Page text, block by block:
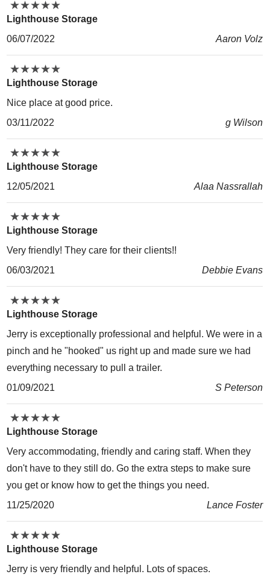
★★★★★
★★★★★
Lighthouse Storage
06/07/2022
Aaron Volz
★★★★★
★★★★★
Lighthouse Storage
Nice place at good price.
03/11/2022
g Wilson
★★★★★
★★★★★
Lighthouse Storage
12/05/2021
Alaa Nassrallah
★★★★★
★★★★★
Lighthouse Storage
Very friendly! They care for their clients!!
06/03/2021
Debbie Evans
★★★★★
★★★★★
Lighthouse Storage
Jerry is exceptionally professional and helpful. We were in a
pinch and he "hooked" us right up and made sure we had
everything necessary to pull a trailer.
01/09/2021
S Peterson
★★★★★
★★★★★
Lighthouse Storage
Very accommodating, friendly and caring staff. When they
don't have to they still do. Go the extra steps to make sure
you get or know how to get the things you need.
11/25/2020
Lance Foster
★★★★★
★★★★★
Lighthouse Storage
Jerry is very friendly and helpful. Lots of spaces.